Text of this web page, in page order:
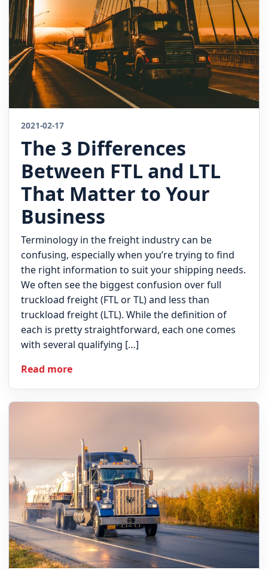
2021-02-17
The 3 Differences
Between FTL and LTL
That Matter to Your
Business
Terminology in the freight industry can be
confusing, especially when you’re trying to find
the right information to suit your shipping needs.
We often see the biggest confusion over full
truckload freight (FTL or TL) and less than
truckload freight (LTL). While the definition of
each is pretty straightforward, each one comes
with several qualifying […]
Read more